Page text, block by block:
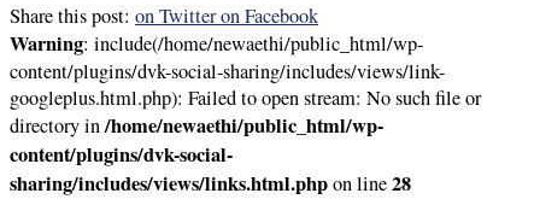
Share this post: on Twitteron Facebook
Warning: include(/home/newaethi/public_html/wp-
content/plugins/dvk-social-sharing/includes/views/link-
googleplus.html.php): Failed to open stream: No such file or
directory in/home/newaethi/public_html/wp-
content/plugins/dvk-social-
sharing/includes/views/links.html.phpon line28